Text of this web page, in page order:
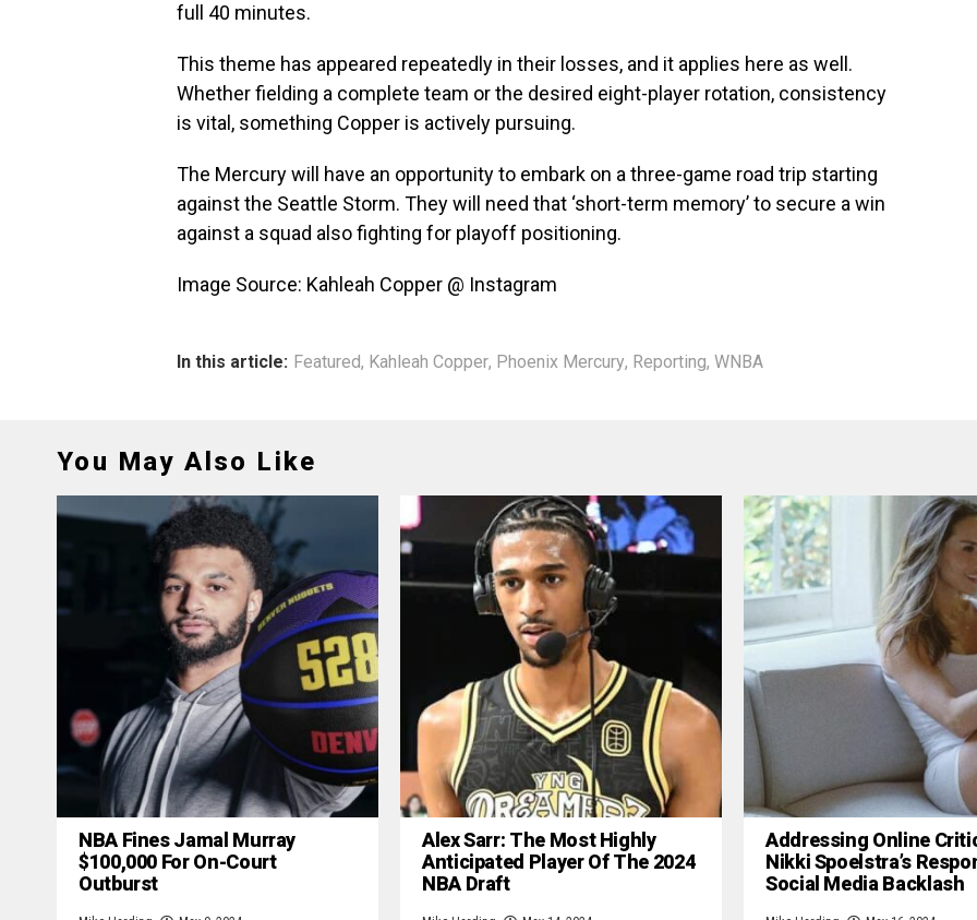
full 40 minutes.
This theme has appeared repeatedly in their losses, and it applies here as well.
Whether fielding a complete team or the desired eight-player rotation, consistency
is vital, something Copper is actively pursuing.
The Mercury will have an opportunity to embark on a three-game road trip starting
against the Seattle Storm. They will need that ‘short-term memory’ to secure a win
against a squad also fighting for playoff positioning.
Image Source: Kahleah Copper @ Instagram
In this article: Featured, Kahleah Copper, Phoenix Mercury, Reporting, WNBA
You May Also Like
NBA Fines Jamal Murray
$100,000 For On-Court
Outburst
Alex Sarr: The Most Highly
Anticipated Player Of The 2024
NBA Draft
Addressing Online
Nikki Spoelstra’s
Social Media Backlash